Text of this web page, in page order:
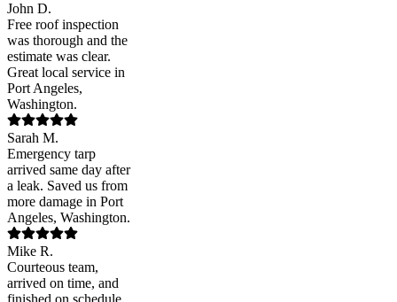
John D.
Free roof inspection
was thorough and the
estimate was clear.
Great local service in
Port Angeles,
Washington.
Sarah M.
Emergency tarp
arrived same day after
a leak. Saved us from
more damage in Port
Angeles, Washington.
Mike R.
Courteous team,
arrived on time, and
finished on schedule.